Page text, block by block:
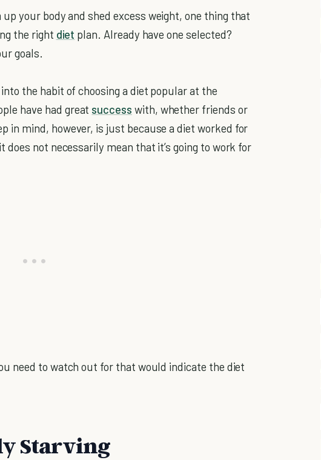
your body and shed excess weight, one thing that
the right diet plan. Already have one selected?
goals.
the habit of choosing a diet popular at the
have had great success with, whether friends or
in mind, however, is just because a diet worked for
does not necessarily mean that it’s going to work for
need to watch out for that would indicate the diet
Starving